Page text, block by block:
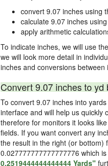
convert 9.07 inches using
calculate 9.07 inches
apply arithmetic
To indicate inches, we will use
we will look more detail in
inches and conversions between
Convert 9.07 inches to yd
To convert 9.07 inches into
interface and will help us quickly
therefore for monitors it looks
fields. If you want convert any
the result in the right (or bottom)
0.027777777777777776 which
0.2519444444444444 Yards"